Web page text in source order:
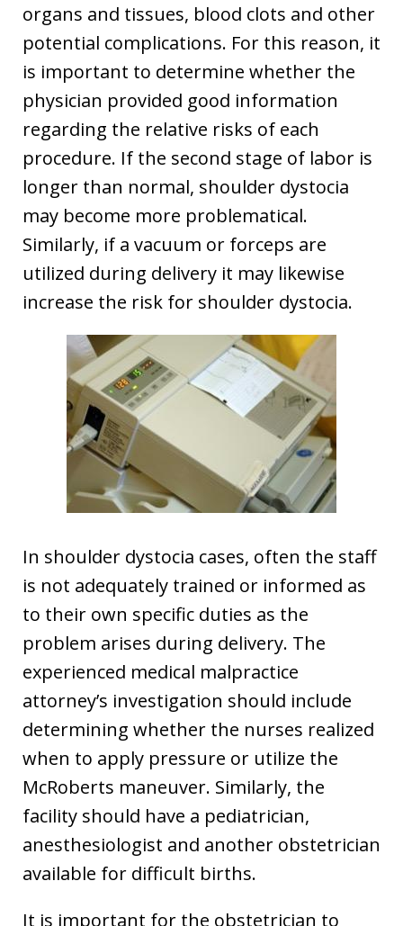
organs and tissues, blood clots and other
potential complications. For this reason, it
is important to determine whether the
physician provided good information
regarding the relative risks of each
procedure. If the second stage of labor is
longer than normal, shoulder dystocia
may become more problematical.
Similarly, if a vacuum or forceps are
utilized during delivery it may likewise
increase the risk for shoulder dystocia.
In shoulder dystocia cases, often the staff
is not adequately trained or informed as
to their own specific duties as the
problem arises during delivery. The
experienced medical malpractice
attorney’s investigation should include
determining whether the nurses realized
when to apply pressure or utilize the
McRoberts maneuver. Similarly, the
facility should have a pediatrician,
anesthesiologist and another obstetrician
available for difficult births.
It is important for the obstetrician to